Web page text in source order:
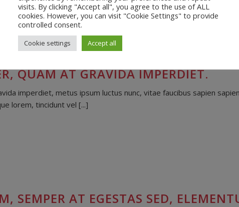
QUAM AT GRAVIDA IMPERDIET.
imperdiet, metus ipsum luctus nunc, vitae faucibus sapien
lorem, tincidunt vel [...]
SEMPER AT EGESTAS SED,
visits. By clicking "Accept all", you agree to the use of ALL
cookies. However, you can visit "Cookie Settings" to provide
controlled consent.
Cookie settings Accept all